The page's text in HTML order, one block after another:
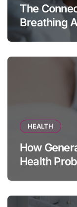
The
Breathing
HEALTH
How
Health